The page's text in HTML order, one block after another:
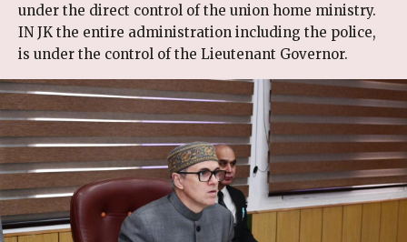
under the direct control of the union home ministry.
IN JK the entire administration including the police,
is under the control of the Lieutenant Governor.